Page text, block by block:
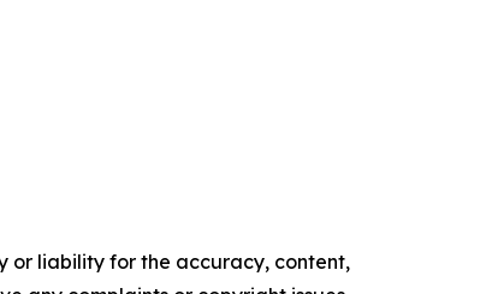
or liability for the accuracy, content,